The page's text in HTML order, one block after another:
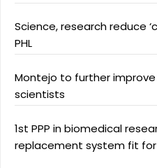
Science, research reduce
PHL
Montejo to further improve
scientists
1st PPP in biomedical
replacement system fit for